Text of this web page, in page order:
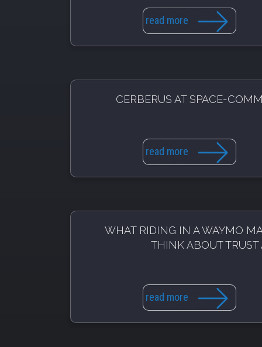
read more
CERBERUS AT SPACE-
read more
WHAT RIDING IN A WAYMO
THINK ABOUT TRUST
read more